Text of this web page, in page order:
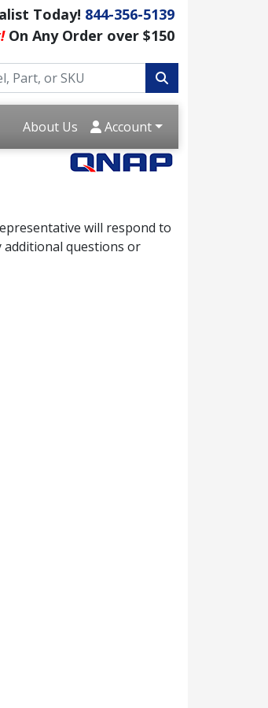
Today! 844-356-5139
On Any Order over $150
About Us Account
will respond to
additional questions or